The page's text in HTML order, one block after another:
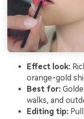
Effect look:
orange-gold
Best for:
walks, and
Editing tip: